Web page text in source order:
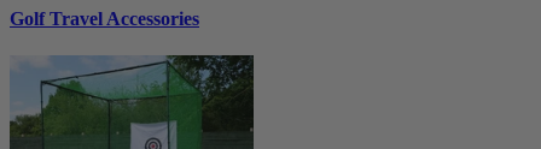
Golf Travel Accessories